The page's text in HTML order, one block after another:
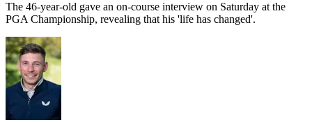
The 46-year-old gave an on-course interview on Saturday at the
PGA Championship, revealing that his 'life has changed'.